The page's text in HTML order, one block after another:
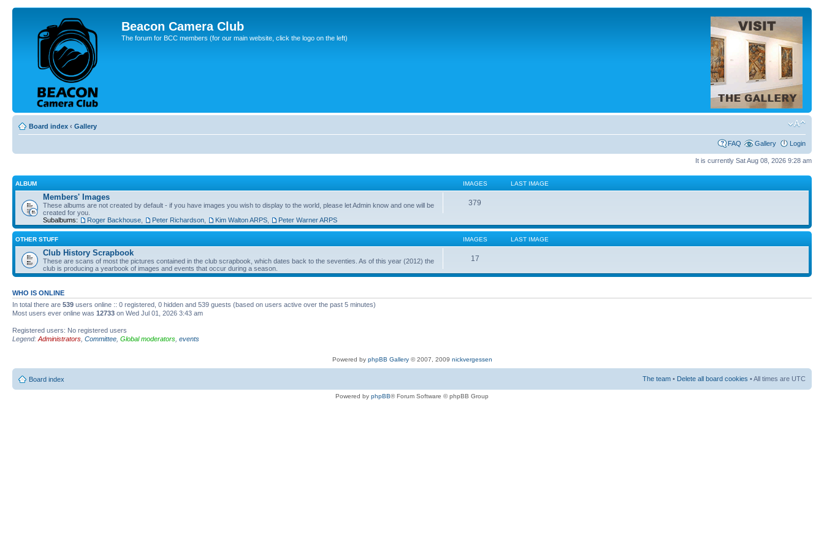
Beacon Camera Club
The forum for BCC members (for our main website, click the logo on the left)
Board index ‹ Gallery
FAQ Gallery Login
It is currently Sat Aug 08, 2026 9:28 am
ALBUM IMAGES LAST IMAGE
Members' Images
These albums are not created by default - if you have images you wish to display to the world, please let Admin know and one will be
created for you.
Subalbums:
Roger Backhouse Peter Richardson Kim Walton ARPS Peter Warner ARPS
379
OTHER STUFF IMAGES LAST IMAGE
Club History Scrapbook
These are scans of most the pictures contained in the club scrapbook, which dates back to the seventies. As of this year (2012) the
club is producing a yearbook of images and events that occur during a season.
17
WHO IS ONLINE
In total there are 539 users online :: 0 registered, 0 hidden and 539 guests (based on users active over the past 5 minutes)
Most users ever online was 12733 on Wed Jul 01, 2026 3:43 am
Registered users: No registered users
Legend: Administrators Committee Global moderators events
Powered by phpBB Gallery© 2007, 2009 nickvergessen
Board index The team • Delete all board cookies • All times are UTC
Powered by phpBB® Forum Software © phpBB Group